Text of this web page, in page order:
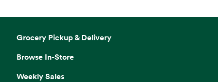
Grocery Pickup & Delivery
Browse In-Store
Weekly Sales